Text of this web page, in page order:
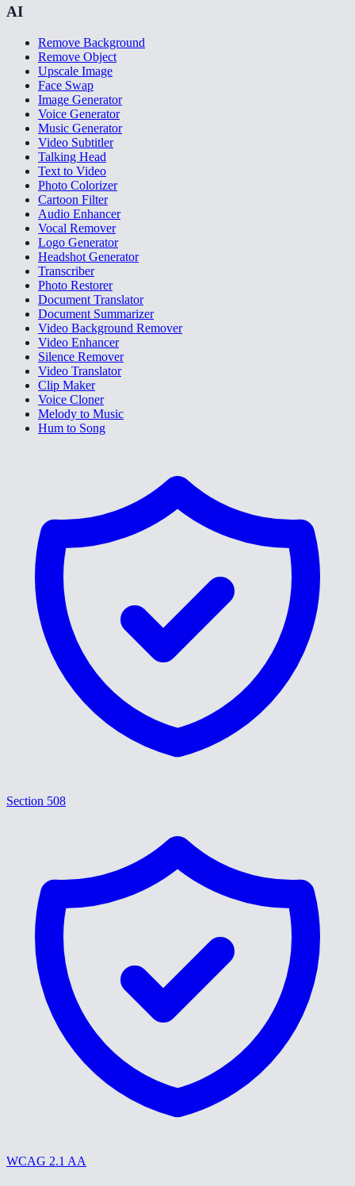
AI
Remove Background
Remove Object
Upscale Image
Face Swap
Image Generator
Voice Generator
Music Generator
Video Subtitler
Talking Head
Text to Video
Photo Colorizer
Cartoon Filter
Audio Enhancer
Vocal Remover
Logo Generator
Headshot Generator
Transcriber
Photo Restorer
Document Translator
Document Summarizer
Video Background Remover
Video Enhancer
Silence Remover
Video Translator
Clip Maker
Voice Cloner
Melody to Music
Hum to Song
Section 508
WCAG 2.1 AA